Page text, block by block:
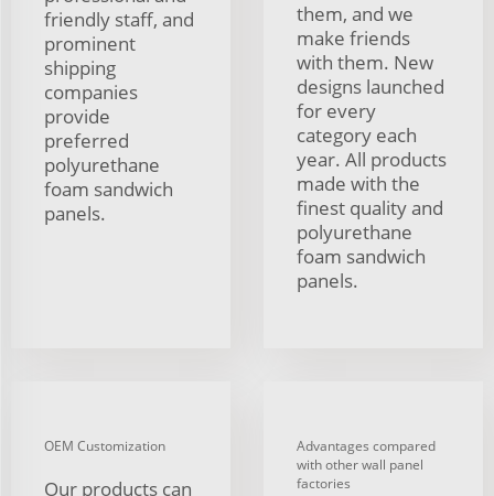
friendly staff, and
prominent
shipping
companies
provide
preferred
polyurethane
foam sandwich
panels.
them, and we
make friends
with them. New
designs launched
for every
category each
year. All products
made with the
finest quality and
polyurethane
foam sandwich
panels.
OEM Customization
Our products can
Advantages compared
with other wall panel
factories